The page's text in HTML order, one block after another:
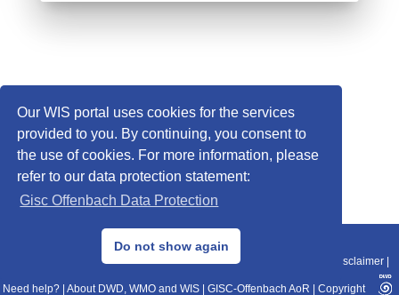
Our WIS portal uses cookies for the services
provided to you. By continuing, you consent to
the use of cookies. For more information, please
refer to our data protection statement:
Gisc Offenbach Data Protection
Do not show again
© 2013–2025 DWD, Release Date: 2025-11-10
Data Protection|Sitemap|WIS 2.0|BITV 2.0 Disclaimer
Need help? About DWD, WMO and WIS GISC-Offenbach AoR Copyright